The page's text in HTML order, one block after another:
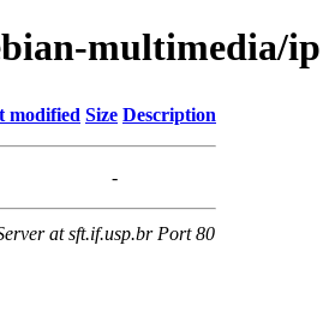
multimedia/ip
modified Size Description
-
at sft.if.usp.br Port 80